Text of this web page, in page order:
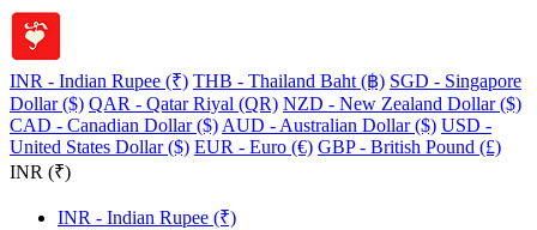
INR - Indian Rupee (₹) THB - Thailand Baht (฿) SGD - Singapore
Dollar ($) QAR - Qatar Riyal (QR) NZD - New Zealand Dollar ($)
CAD - Canadian Dollar ($) AUD - Australian Dollar ($) USD -
United States Dollar ($) EUR - Euro (€) GBP - British Pound (£)
INR (₹)
INR - Indian Rupee (₹)